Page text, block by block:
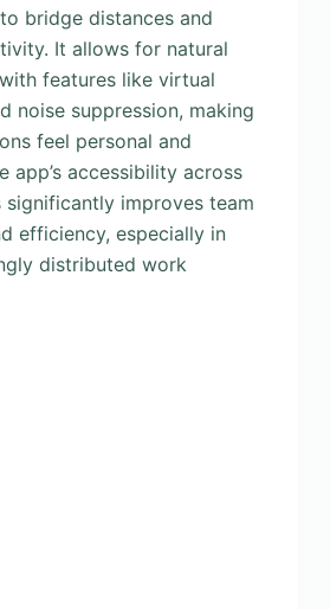
bridge distances and
It allows for natural
features like virtual
noise suppression, making
feel personal and
app’s accessibility across
significantly improves team
efficiency, especially in
distributed work